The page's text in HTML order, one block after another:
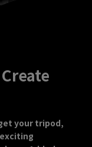
your tripod,